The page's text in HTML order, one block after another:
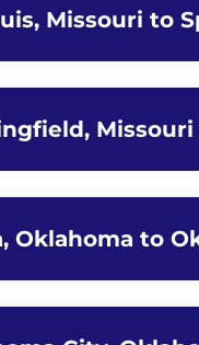
Missouri to
Oklahoma to